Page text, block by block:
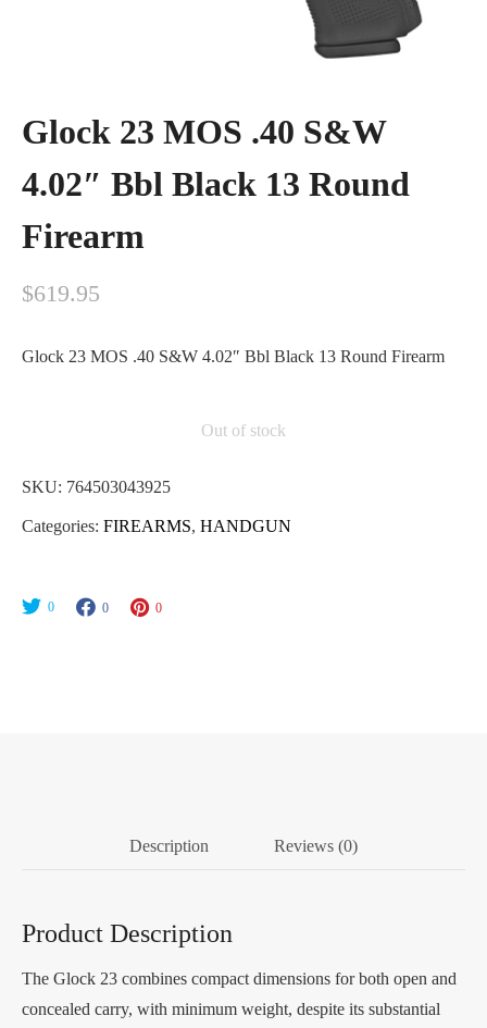
Glock 23 MOS .40 S&W
4.02″ Bbl Black 13 Round
Firearm
$619.95
Glock 23 MOS .40 S&W 4.02″ Bbl Black 13 Round Firearm
Out of stock
SKU: 764503043925
Categories: FIREARMS, HANDGUN
0 0 0
Description Reviews (0)
Product Description
The Glock 23 combines compact dimensions for both open and
concealed carry, with minimum weight, despite its substantial